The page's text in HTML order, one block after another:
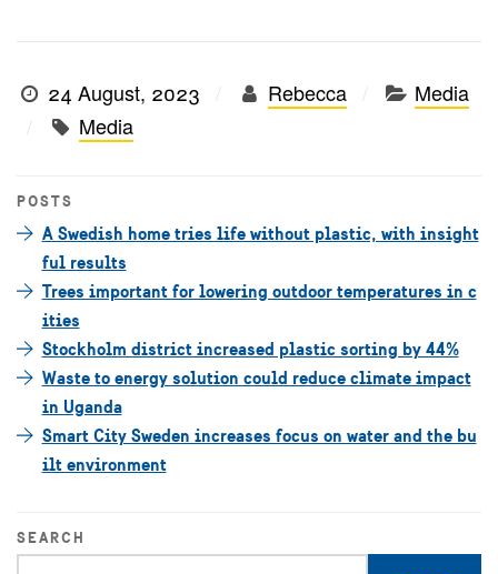
24 August, 2023 Rebecca
Media
Media
POSTS
A Swedish home tries life without plastic, with insight
ful results
Trees important for lowering outdoor temperatures in c
ities
Stockholm district increased plastic sorting by 44%
Waste to energy solution could reduce climate impact
in Uganda
Smart City Sweden increases focus on water and the bu
ilt environment
SEARCH